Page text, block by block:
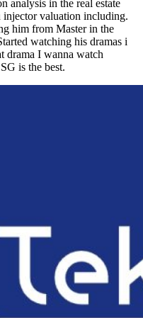
analysis in the real estate
valuation including.
him from Master in the
watching his dramas i
drama I wanna watch
is the best.